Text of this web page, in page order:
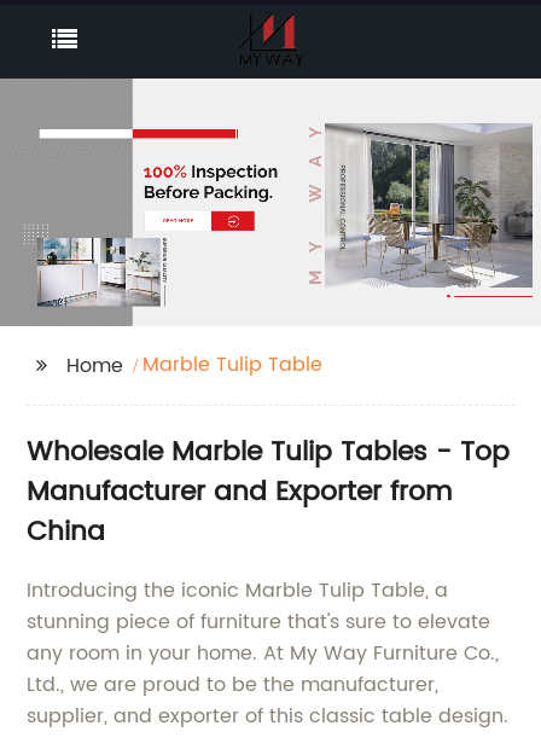
Home Marble Tulip Table
Wholesale Marble Tulip Tables - Top
Manufacturer and Exporter from
China
Introducing the iconic Marble Tulip Table, a
stunning piece of furniture that's sure to elevate
any room in your home. At My Way Furniture Co.,
Ltd., we are proud to be the manufacturer,
supplier, and exporter of this classic table design.